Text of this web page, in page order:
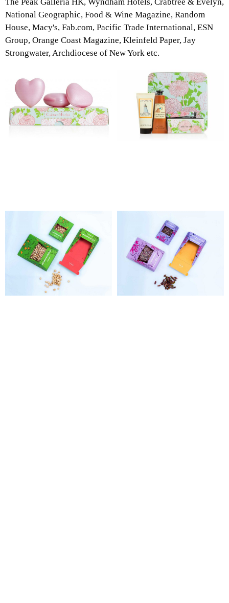
National Geographic, Food & Wine Magazine, Random
House, Macy's, Fab.com, Pacific Trade International, ESN
Group, Orange Coast Magazine, Kleinfeld Paper, Jay
Strongwater, Archdiocese of New York etc.